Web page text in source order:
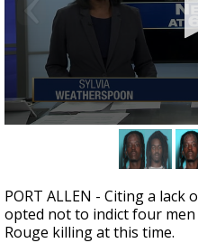
A discarded
speed collision
minutes,
46
seconds
PORT ALLEN - Citing a lack
opted not to indict four
Rouge killing at this time.